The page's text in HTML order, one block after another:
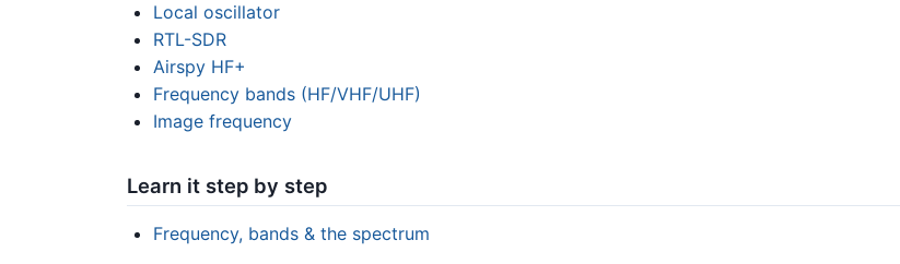
Local oscillator
RTL-SDR
Airspy HF+
Frequency bands (HF/VHF/UHF)
Image frequency
Learn it step by step
Frequency, bands & the spectrum